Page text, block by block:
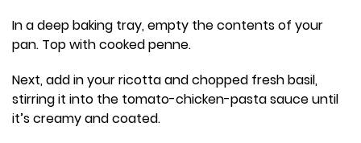
In a deep baking tray, empty the contents of your
pan. Top with cooked penne.
Next, add in your ricotta and chopped fresh basil,
stirring it into the tomato-chicken-pasta sauce until
it’s creamy and coated.